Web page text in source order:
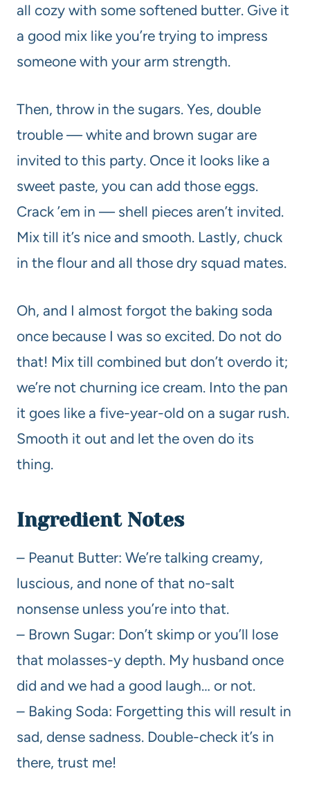
all cozy with some softened butter. Give it
a good mix like you’re trying to impress
someone with your arm strength.
Then, throw in the sugars. Yes, double
trouble — white and brown sugar are
invited to this party. Once it looks like a
sweet paste, you can add those eggs.
Crack ’em in — shell pieces aren’t invited.
Mix till it’s nice and smooth. Lastly, chuck
in the flour and all those dry squad mates.
Oh, and I almost forgot the baking soda
once because I was so excited. Do not do
that! Mix till combined but don’t overdo it;
we’re not churning ice cream. Into the pan
it goes like a five-year-old on a sugar rush.
Smooth it out and let the oven do its
thing.
Ingredient Notes
– Peanut Butter: We’re talking creamy,
luscious, and none of that no-salt
nonsense unless you’re into that.
– Brown Sugar: Don’t skimp or you’ll lose
that molasses-y depth. My husband once
did and we had a good laugh… or not.
– Baking Soda: Forgetting this will result in
sad, dense sadness. Double-check it’s in
there, trust me!